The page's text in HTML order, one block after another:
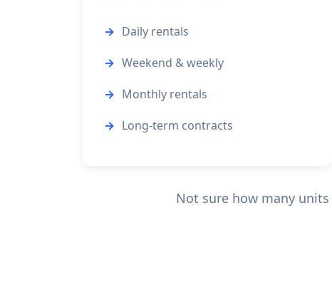
Daily rentals
Weekend & weekly
Monthly rentals
Long-term contracts
Not sure how many